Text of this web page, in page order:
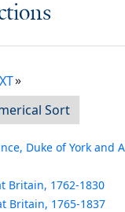
Sort
Duke of York and
Britain, 1762-1830
Britain, 1765-1837